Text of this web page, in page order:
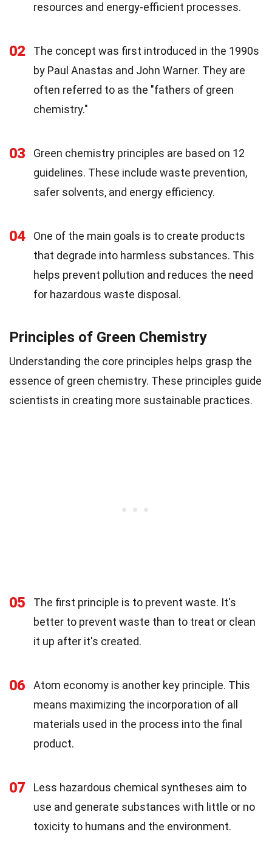
resources and energy-efficient processes.
02
The concept was first introduced in the 1990s
by Paul Anastas and John Warner. They are
often referred to as the "fathers of green
chemistry."
03
Green chemistry principles are based on 12
guidelines. These include waste prevention,
safer solvents, and energy efficiency.
04
One of the main goals is to create products
that degrade into harmless substances. This
helps prevent pollution and reduces the need
for hazardous waste disposal.
Principles of Green Chemistry
Understanding the core principles helps grasp the
essence of green chemistry. These principles guide
scientists in creating more sustainable practices.
05
The first principle is to prevent waste. It's
better to prevent waste than to treat or clean
it up after it's created.
06
Atom economy is another key principle. This
means maximizing the incorporation of all
materials used in the process into the final
product.
07
Less hazardous chemical syntheses aim to
use and generate substances with little or no
toxicity to humans and the environment.